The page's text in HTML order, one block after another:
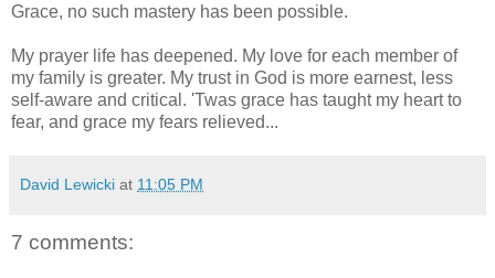
Grace, no such mastery has been possible.
My prayer life has deepened. My love for each member of
my family is greater. My trust in God is more earnest, less
self-aware and critical. 'Twas grace has taught my heart to
fear, and grace my fears relieved...
David Lewicki at 11:05 PM
7 comments: